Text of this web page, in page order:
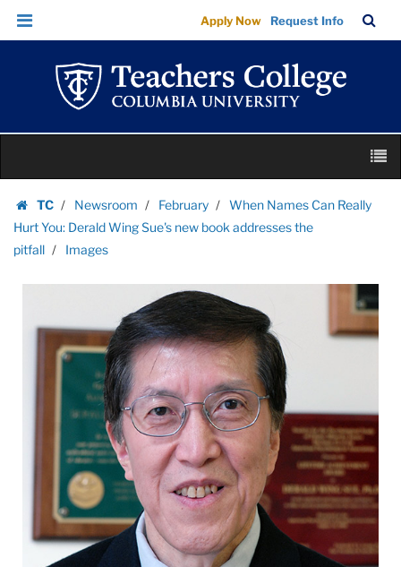
Images
|
Teachers
College
Columbia
University
Skip
Skip
navigation
Apply Now Request Info
Bar
content
TC
Homepage
Newsroom February
When Names Can Really
Hurt You: Derald Wing Sue's new book addresses the
pitfall
Images